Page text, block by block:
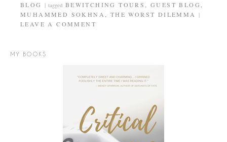
BLOG
| tagged BEWITCHING TOURS,GUEST BLOG,
MUHAMMED SOKHNA, THE WORST DILEMMA |
LEAVE A COMMENT
MY BOOKS